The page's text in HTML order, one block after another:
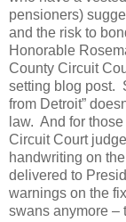
pensioners)
and the risk to
Honorable
County Circuit
setting blog post.
from Detroit”
law. And for
Circuit Court
handwriting on
delivered to
warnings on the
swans anymore –